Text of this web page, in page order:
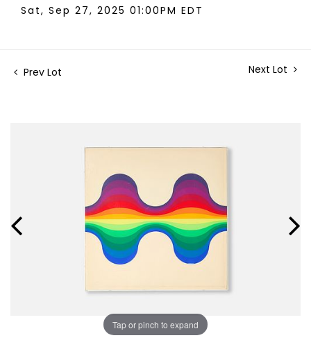
Sat, Sep 27, 2025 01:00PM EDT
Prev Lot Next Lot
Tap or pinch to expand